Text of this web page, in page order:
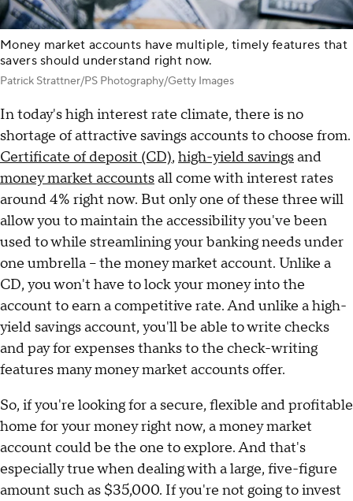
Money market accounts have multiple, timely features that
savers should understand right now.
Patrick Strattner/PS Photography/Getty Images
In today's high interest rate climate, there is no
shortage of attractive savings accounts to choose from.
Certificate of deposit (CD), high-yield savingsand
money market accountsall come with interest rates
around 4% right now. But only one of these three will
allow you to maintain the accessibility you've been
used to while streamlining your banking needs under
one umbrella – the money market account. Unlike a
CD, you won't have to lock your money into the
account to earn a competitive rate. And unlike a high-
yield savings account, you'll be able to write checks
and pay for expenses thanks to the check-writing
features many money market accounts offer.
So, if you're looking for a secure, flexible and profitable
home for your money right now, a money market
account could be the one to explore. And that's
especially true when dealing with a large, five-figure
amount such as $35,000. If you're not going to invest